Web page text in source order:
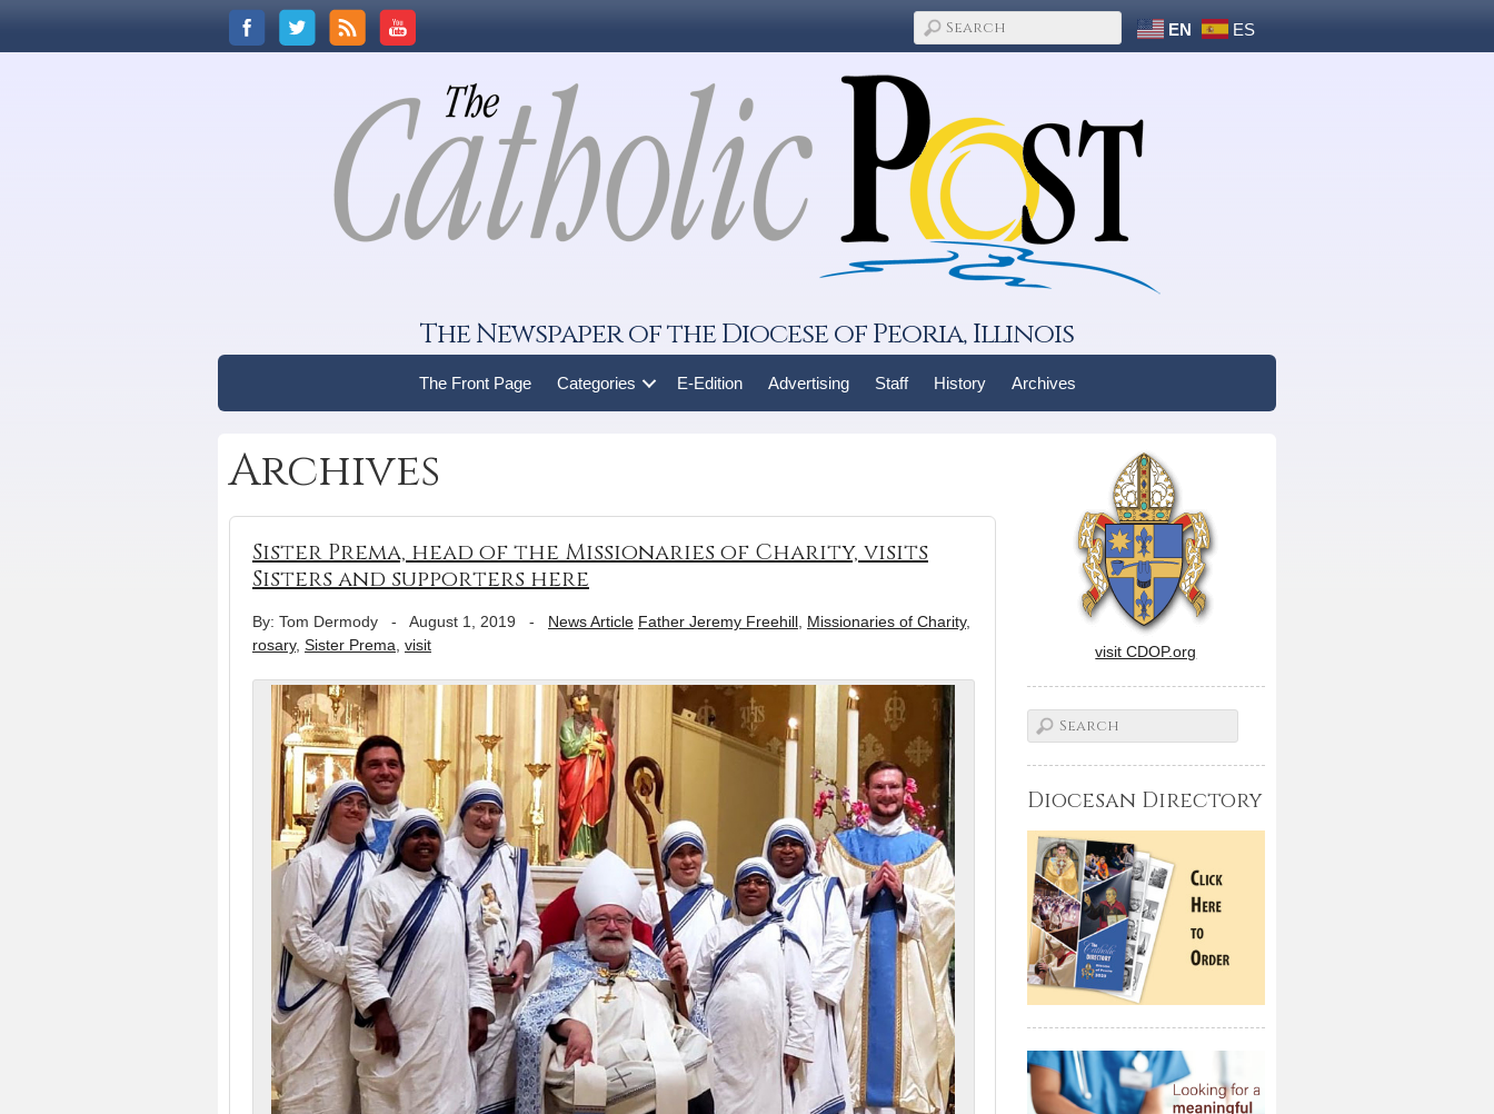
EN ES
The Newspaper of the Diocese of Peoria, Illinois
The Front Page Categories E-Edition Advertising Staff History Archives
Archives
Sister Prema, head of the Missionaries of Charity, visits
Sisters and supporters here
By: Tom Dermody - August 1, 2019 - News Article Father Jeremy Freehill Missionaries of Charity,
rosary, Sister Prema visit visit CDOP.org
Diocesan Directory